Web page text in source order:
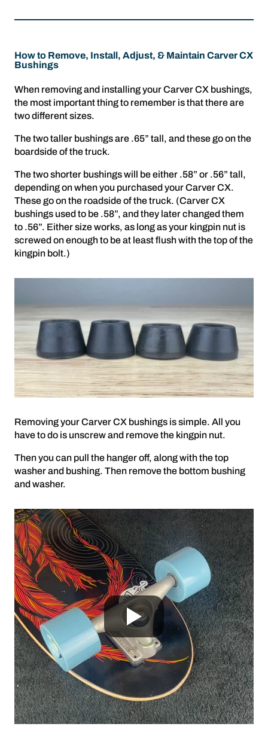
How to Remove, Install, Adjust, & Maintain Carver CX
Bushings
When removing and installing your Carver CX bushings,
the most important thing to remember is that there are
two different sizes.
The two taller bushings are .65” tall, and these go on the
boardside of the truck.
The two shorter bushings will be either .58” or .56” tall,
depending on when you purchased your Carver CX.
These go on the roadside of the truck. (Carver CX
bushings used to be .58”, and they later changed them
to .56”. Either size works, as long as your kingpin nut is
screwed on enough to be at least flush with the top of the
kingpin bolt.)
Removing your Carver CX bushings is simple. All you
have to do is unscrew and remove the kingpin nut.
Then you can pull the hanger off, along with the top
washer and bushing. Then remove the bottom bushing
and washer.